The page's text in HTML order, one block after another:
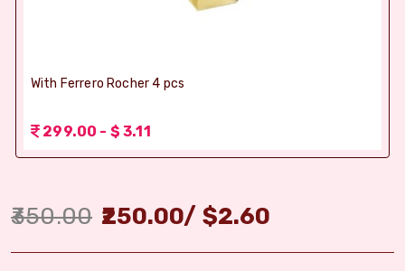
With Ferrero Rocher 4 pcs
299.00 - $ 3.11
350.00 250.00/ $2.60